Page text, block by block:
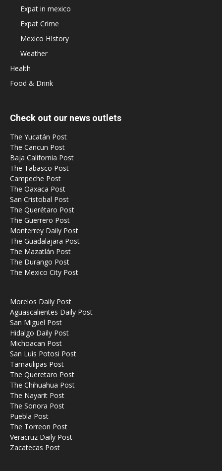
Expat in mexico
Expat Crime
Mexico HIstory
Weather
Health
Food & Drink
Check out our news outlets
The Yucatán Post
The Cancun Post
Baja California Post
The Tabasco Post
Campeche Post
The Oaxaca Post
San Cristobal Post
The Querétaro Post
The Guerrero Post
Monterrey Daily Post
The Guadalajara Post
The Mazatlán Post
The Durango Post
The Mexico City Post
Morelos Daily Post
Aguascalientes Daily Post
San Miguel Post
Hidalgo Daily Post
Michoacan Post
San Luis Potosi Post
Tamaulipas Post
The Queretaro Post
The Chihuahua Post
The Nayarit Post
The Sonora Post
Puebla Post
The Torreon Post
Veracruz Daily Post
Zacatecas Post